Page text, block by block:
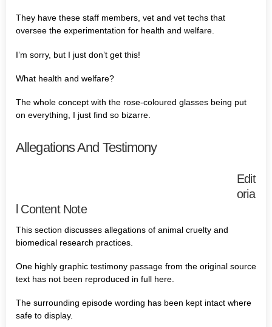
They have these staff members, vet and vet techs that
oversee the experimentation for health and welfare.
I’m sorry, but I just don’t get this!
What health and welfare?
The whole concept with the rose-coloured glasses being put
on everything, I just find so bizarre.
Allegations And Testimony
Edit
oria
l Content Note
This section discusses allegations of animal cruelty and
biomedical research practices.
One highly graphic testimony passage from the original source
text has not been reproduced in full here.
The surrounding episode wording has been kept intact where
safe to display.